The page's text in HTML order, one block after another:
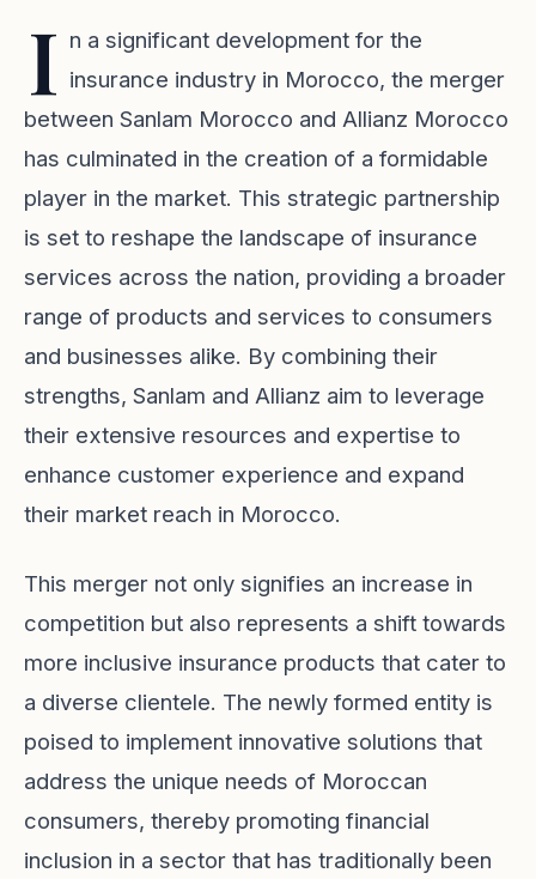
I n a significant development for the
insurance industry in Morocco, the merger
between Sanlam Morocco and Allianz Morocco
has culminated in the creation of a formidable
player in the market. This strategic partnership
is set to reshape the landscape of insurance
services across the nation, providing a broader
range of products and services to consumers
and businesses alike. By combining their
strengths, Sanlam and Allianz aim to leverage
their extensive resources and expertise to
enhance customer experience and expand
their market reach in Morocco.
This merger not only signifies an increase in
competition but also represents a shift towards
more inclusive insurance products that cater to
a diverse clientele. The newly formed entity is
poised to implement innovative solutions that
address the unique needs of Moroccan
consumers, thereby promoting financial
inclusion in a sector that has traditionally been